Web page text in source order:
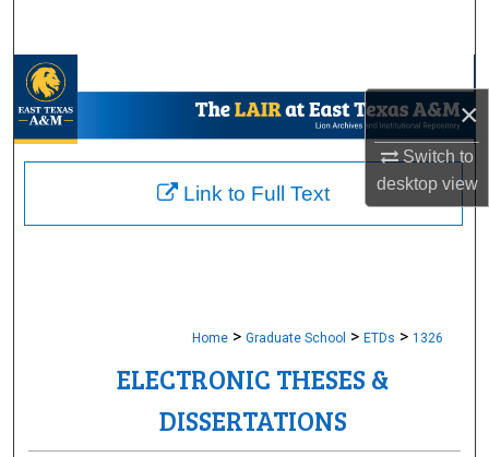
×
Switch to
desktopview
My Account
About
Home > Graduate School > ETDs > 1326
ELECTRONIC THESES &
DISSERTATIONS
Link to Full Text